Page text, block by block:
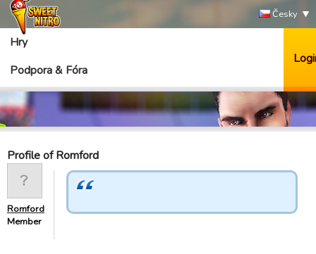
Česky
Hry
Podpora & Fóra
Profile of Romford
Romford
Member